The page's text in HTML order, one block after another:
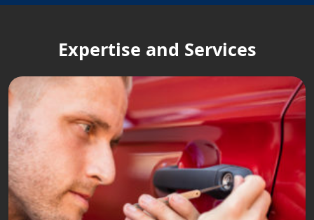
Expertise and Services